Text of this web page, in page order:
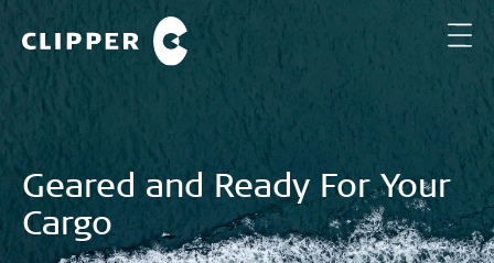
Geared and Ready For Your
Cargo